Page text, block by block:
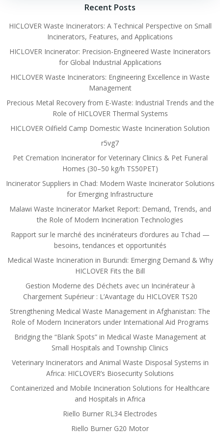
Recent Posts
HICLOVER Waste Incinerators: A Technical Perspective on Small
Incinerators, Features, and Applications
HICLOVER Incinerator: Precision-Engineered Waste Incinerators
for Global Industrial Applications
HICLOVER Waste Incinerators: Engineering Excellence in Waste
Management
Precious Metal Recovery from E-Waste: Industrial Trends and the
Role of HICLOVER Thermal Systems
HICLOVER Oilfield Camp Domestic Waste Incineration Solution
r5vg7
Pet Cremation Incinerator for Veterinary Clinics & Pet Funeral
Homes (30–50 kg/h TS50PET)
Incinerator Suppliers in Chad: Modern Waste Incinerator Solutions
for Emerging Infrastructure
Malawi Waste Incinerator Market Report: Demand, Trends, and
the Role of Modern Incineration Technologies
Rapport sur le marché des incinérateurs d’ordures au Tchad —
besoins, tendances et opportunités
Medical Waste Incineration in Burundi: Emerging Demand & Why
HICLOVER Fits the Bill
Gestion Moderne des Déchets avec un Incinérateur à
Chargement Supérieur : L’Avantage du HICLOVER TS20
Strengthening Medical Waste Management in Afghanistan: The
Role of Modern Incinerators under International Aid Programs
Bridging the “Blank Spots” in Medical Waste Management at
Small Hospitals and Township Clinics
Veterinary Incinerators and Animal Waste Disposal Systems in
Africa: HICLOVER’s Biosecurity Solutions
Containerized and Mobile Incineration Solutions for Healthcare
and Hospitals in Africa
Riello Burner RL34 Electrodes
Riello Burner G20 Motor